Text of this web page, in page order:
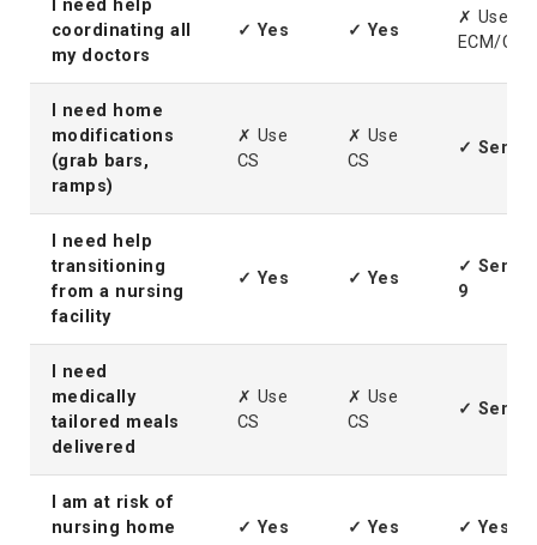
I need help
coordinating all
my doctors
✓ Yes ✓ Yes
✗ Use
ECM/
I need home
modifications
(grab bars,
ramps)
✗ Use
CS
✗ Use
CS
✓
I need help
transitioning
from a nursing
facility
✓ Yes ✓ Yes
✓
9
I need
medically
tailored meals
delivered
✗ Use
CS
✗ Use
CS
✓
I am at risk of
nursing home
✓ Yes ✓ Yes ✓ Yes